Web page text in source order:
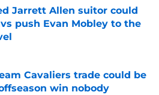
Jarrett Allen suitor could
push Evan Mobley to the
Cavaliers trade could be
win nobody